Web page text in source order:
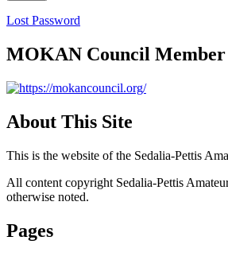
Lost Password
MOKAN Council Member
About This Site
This is the website of the Sedalia-Pettis
All content copyright Sedalia-Pettis
otherwise noted.
Pages